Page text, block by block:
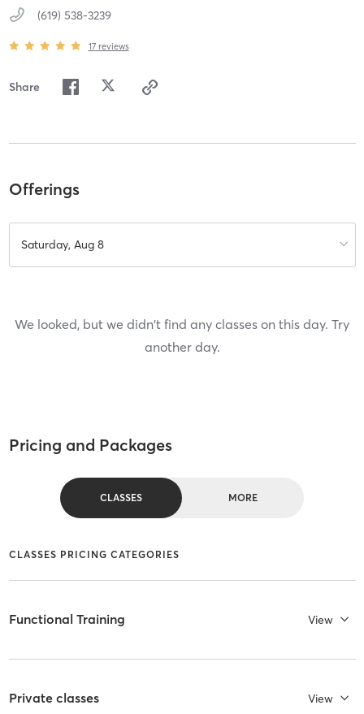
(619) 538-3239
17 reviews
Share
Offerings
Saturday, Aug 8
We looked, but we didn't find any classes on this day. Try
another day.
Pricing and Packages
CLASSES MORE
CLASSES PRICING CATEGORIES
Functional Training View
Private classes View